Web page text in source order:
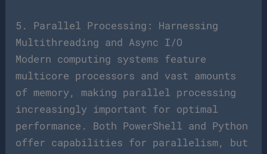
5. Parallel Processing: Harnessing
Multithreading and Async I/O
Modern computing systems feature
multicore processors and vast amounts
of memory, making parallel processing
increasingly important for optimal
performance. Both PowerShell and Python
offer capabilities for parallelism, but